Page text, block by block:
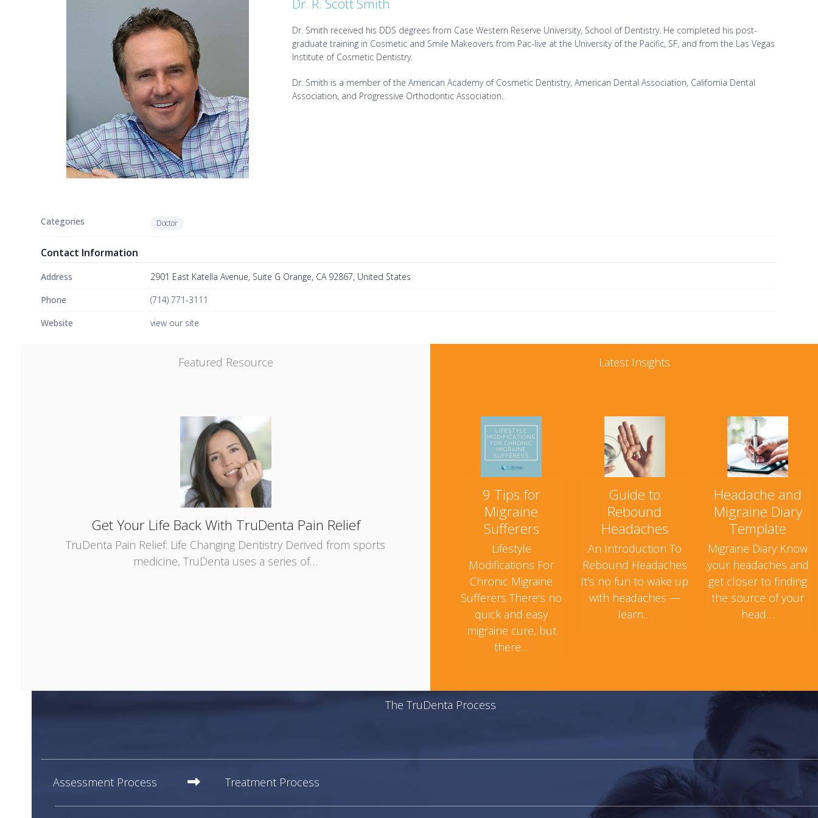
Dr. R. Scott Smith
Dr. Smith received his DDS degrees from Case Western Reserve University, School of Dentistry. He completed his post-
graduate training in Cosmetic and Smile Makeovers from Pac-live at the University of the Pacific, SF, and from the Las Vegas
Institute of Cosmetic Dentistry.
Dr. Smith is a member of the American Academy of Cosmetic Dentistry, American Dental Association, California Dental
Association, and Progressive Orthodontic Association.
Categories Doctor
Contact Information
Address
2901 East Katella Avenue, Suite G Orange, CA 92867, United States
Phone
(714) 771-3111
Website
view our site
Featured Resource
Get Your Life Back With TruDenta Pain Relief
TruDenta Pain Relief: Life Changing Dentistry Derived from sports
medicine, TruDenta uses a series of…
Latest Insights
9 Tips for
Migraine
Sufferers
Lifestyle
Modifications For
Chronic Migraine
Sufferers There's no
quick and easy
migraine cure, but
there…
Guide to
Rebound
Headaches
An Introduction To
Rebound Headaches
It's no fun to wake up
with headaches —
learn…
Headache and
Migraine Diary
Template
Migraine Diary Know
your headaches and
get closer to finding
the source of your
head…
The TruDenta Process
Assessment Process Treatment Process